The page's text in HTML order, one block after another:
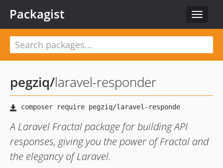
Toggle
Packagist
pegziq/laravel-responder
A Laravel Fractal package for building API
responses, giving you the power of Fractal and
the elegancy of Laravel.